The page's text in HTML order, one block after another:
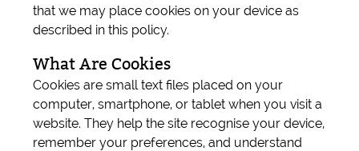
that we may place cookies on your device as
described in this policy.
What Are Cookies
Cookies are small text files placed on your
computer, smartphone, or tablet when you visit a
website. They help the site recognise your device,
remember your preferences, and understand